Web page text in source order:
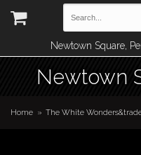
Newtown Square,
Newtown
Home The White